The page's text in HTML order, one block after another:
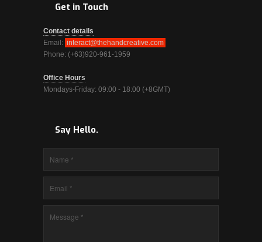
Get in Touch
Contact details
Email: interact@thehandcreative.com
Phone: (+63)920-961-1959
Office Hours
Mondays-Friday: 09:00 - 18:00 (+8GMT)
Say Hello.